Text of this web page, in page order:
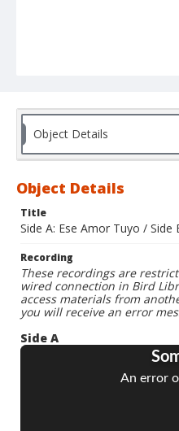
Object Details
Object Details
Title
Side A: Ese Amor Tuyo /
Recording
These recordings are
wired connection in Bird
access materials from
you will receive an error
Side A